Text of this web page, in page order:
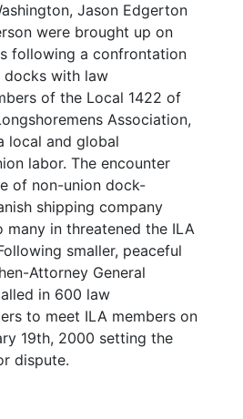
Jason Edgerton
were brought up on
following a confrontation
docks with law
of the Local 1422 of
Association,
local and global
labor. The encounter
of non-union dock-
shipping company
many in threatened the ILA
smaller, peaceful
Attorney General
in 600 law
to meet ILA members on
19th, 2000 setting the
dispute.